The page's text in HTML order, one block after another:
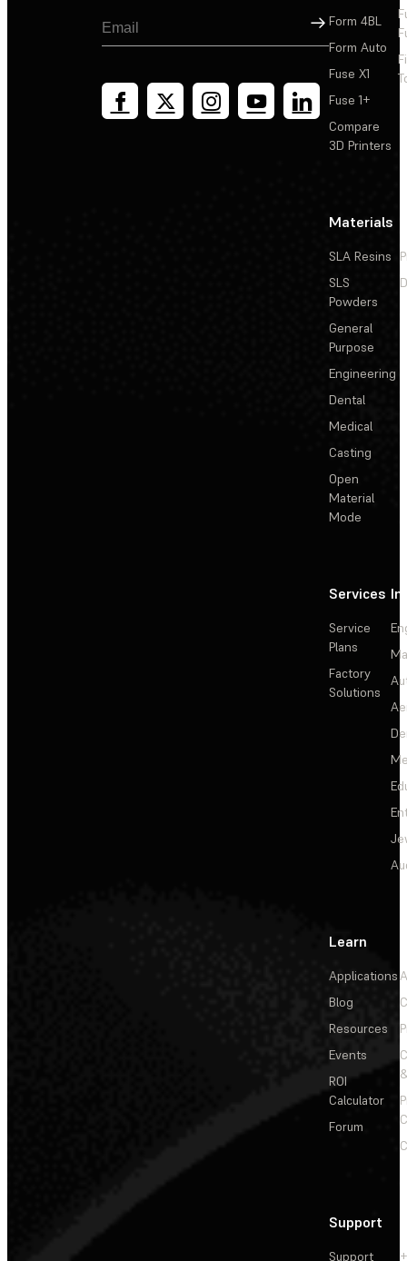
Sign Up
Form 4BL
Form Auto
Fuse X1
Fuse 1+
Compare
3D Printers
Materials
SLA Resins
SLS
Powders
General
Purpose
Engineering
Dental
Medical
Casting
Open
Material
Mode
Services
Service
Plans
Factory
Solutions
Learn
Applications
Blog
Resources
Events
ROI
Calculator
Forum
Support
Support